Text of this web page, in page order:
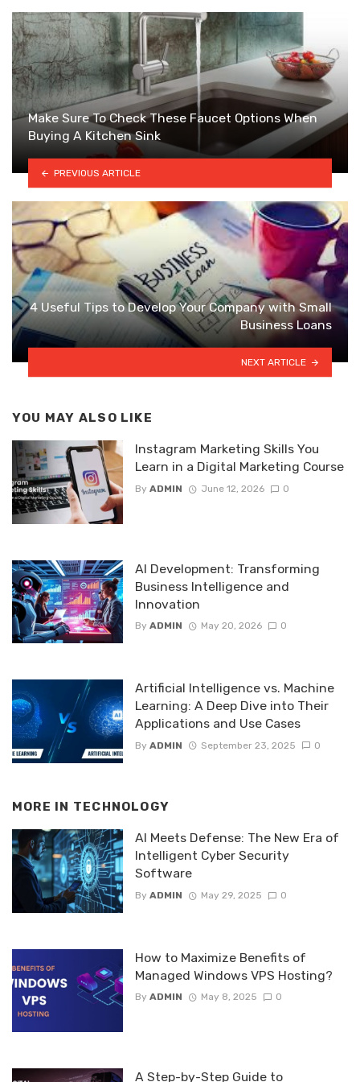
Make Sure To Check These Faucet Options When
Buying A Kitchen Sink
PREVIOUS ARTICLE
4 Useful Tips to Develop Your Company with Small
Business Loans
NEXT ARTICLE
YOU MAY ALSO LIKE
Instagram Marketing Skills You
Learn in a Digital Marketing Course
By ADMIN June 12, 2026 0
AI Development: Transforming
Business Intelligence and
Innovation
By ADMIN May 20, 2026 0
Artificial Intelligence vs. Machine
Learning: A Deep Dive into Their
Applications and Use Cases
By ADMIN September 23, 2025 0
MORE IN TECHNOLOGY
AI Meets Defense: The New Era of
Intelligent Cyber Security
Software
By ADMIN May 29, 2025 0
How to Maximize Benefits of
Managed Windows VPS Hosting?
By ADMIN May 8, 2025 0
A Step-by-Step Guide to